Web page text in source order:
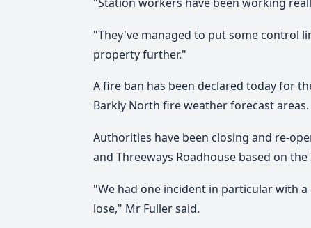
"They've managed to put some control
property further."
A fire ban has been declared today for
Barkly North fire weather forecast areas.
Authorities have been closing and re-
and Threeways Roadhouse based on
"We had one incident in particular with
lose," Mr Fuller said.